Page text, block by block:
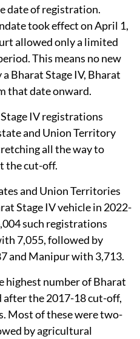
date of registration.
took effect on April 1,
allowed only a limited
This means no new
Bharat Stage IV, Bharat
that date onward.
IV registrations
and Union Territory
all the way to
the cut-off.
and Union Territories
Stage IV vehicle in 2022-
such registrations
7,055, followed by
and Manipur with 3,713.
highest number of Bharat
after the 2017-18 cut-off,
Most of these were two-
by agricultural